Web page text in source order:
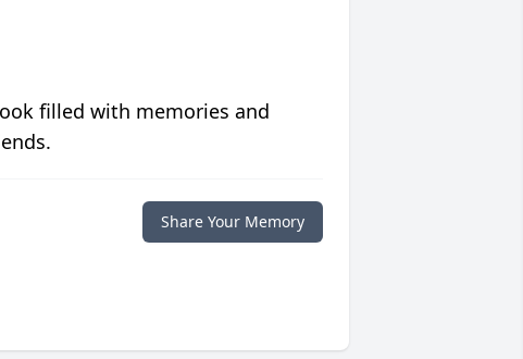
filled with memories and
Share Your Memory